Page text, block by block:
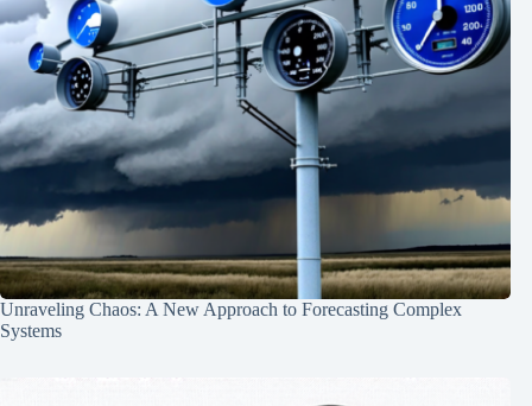
Unraveling Chaos: A New Approach to Forecasting Complex
Systems